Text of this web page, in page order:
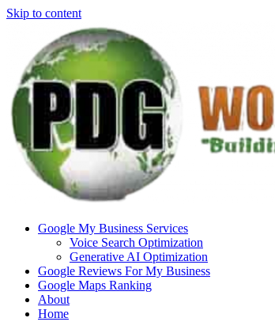
Skip to content
Google My Business Services
Voice Search Optimization
Generative AI Optimization
Google Reviews For My Business
Google Maps Ranking
About
Home